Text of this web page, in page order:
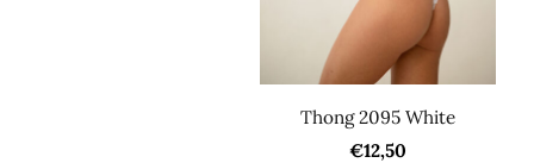
Thong 2095 White
€12,50